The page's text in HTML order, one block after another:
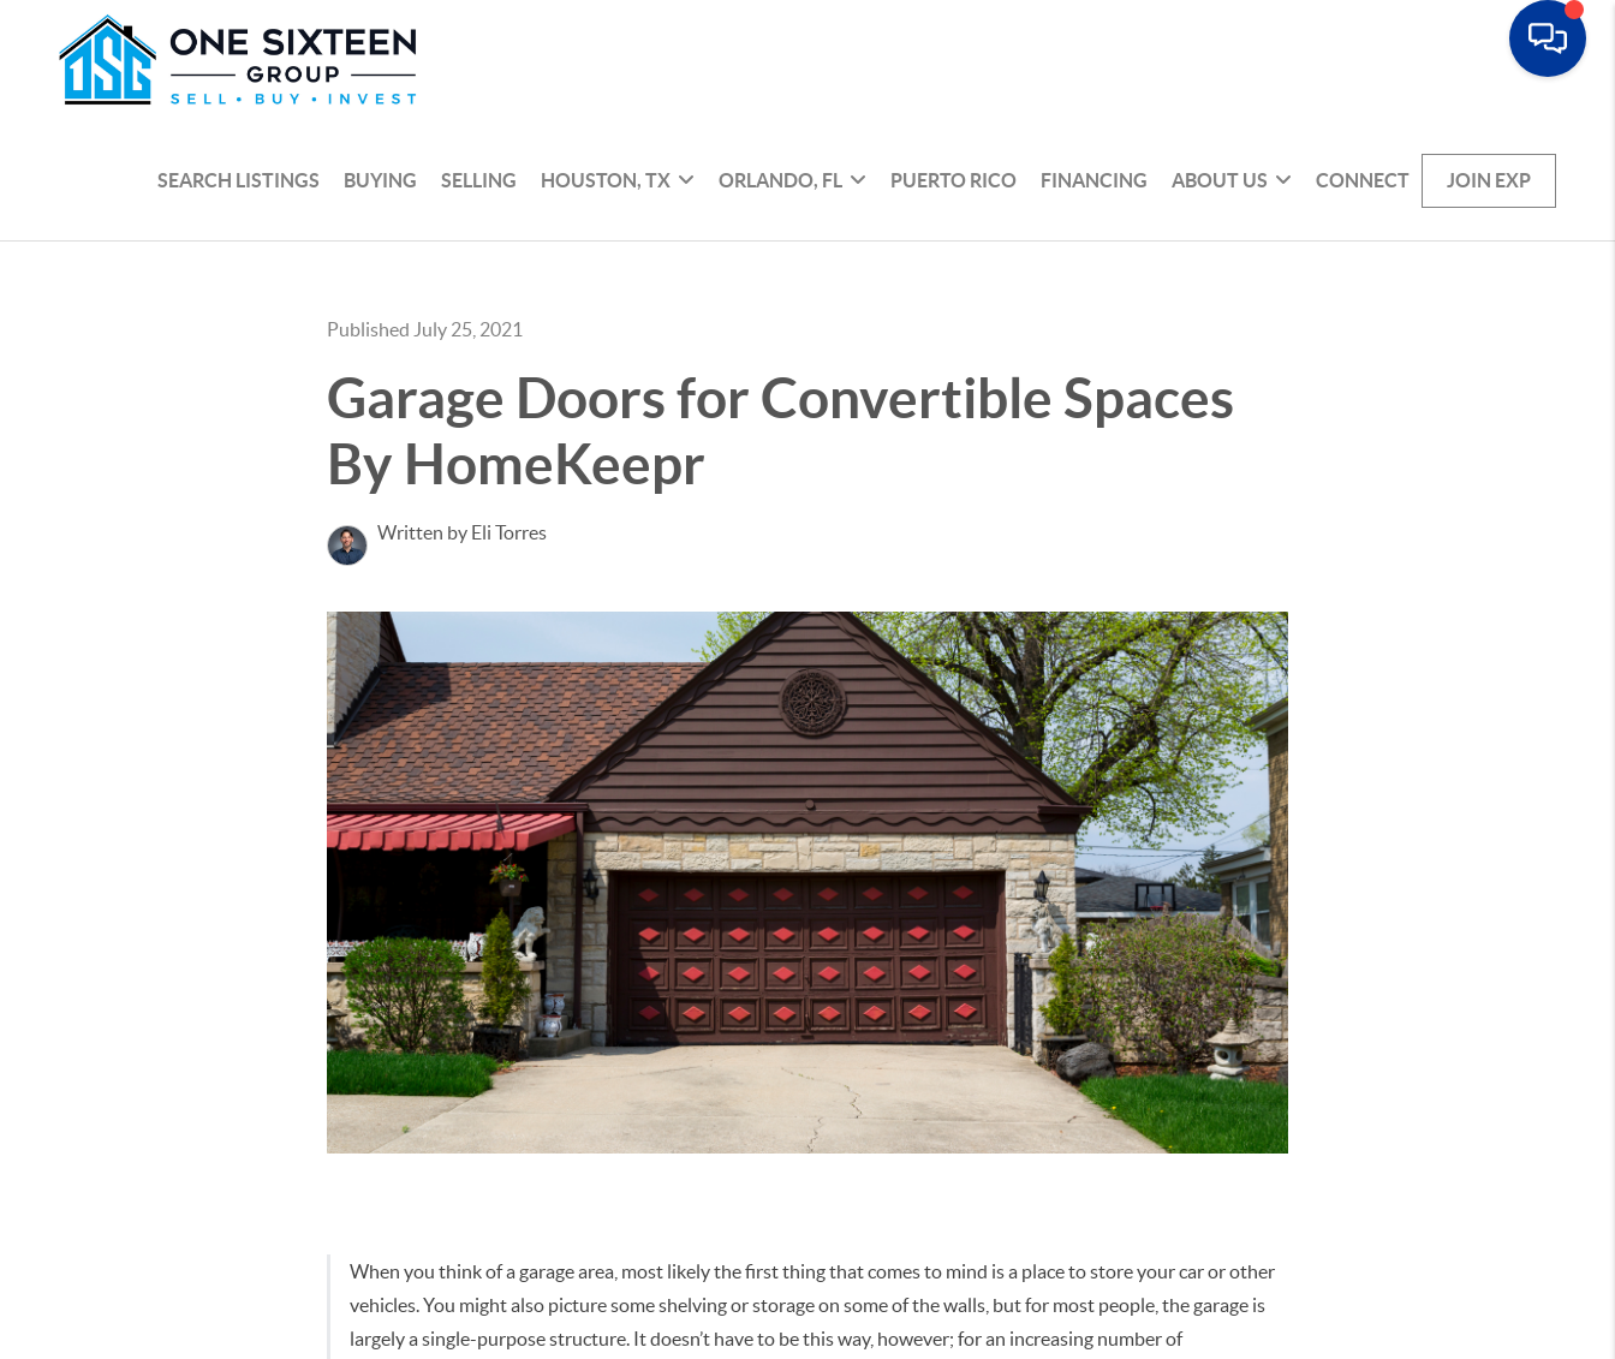
SEARCH LISTINGS BUYING SELLING HOUSTON, TX ORLANDO, FL PUERTO RICO FINANCING ABOUT US CONNECT JOIN EXP
Published July 25, 2021
Garage Doors for Convertible Spaces
By HomeKeepr
Written by Eli Torres
When you think of a garage area, most likely the first thing that comes to mind is a place to store your car or other
vehicles. You might also picture some shelving or storage on some of the walls, but for most people, the garage is
largely a single-purpose structure. It doesn’t have to be this way, however; for an increasing number of